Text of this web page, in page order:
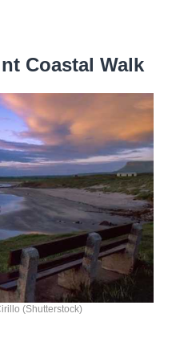
Coastal Walk
(Shutterstock)